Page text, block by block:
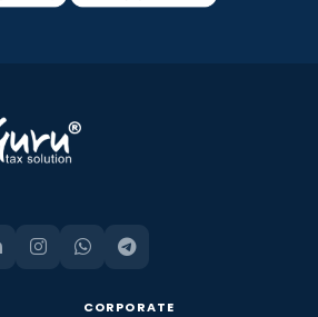
CORPORATE